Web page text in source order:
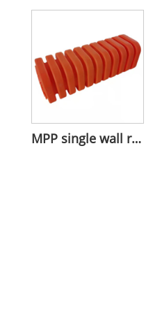
MPP single wall rectangular corrugated pipe